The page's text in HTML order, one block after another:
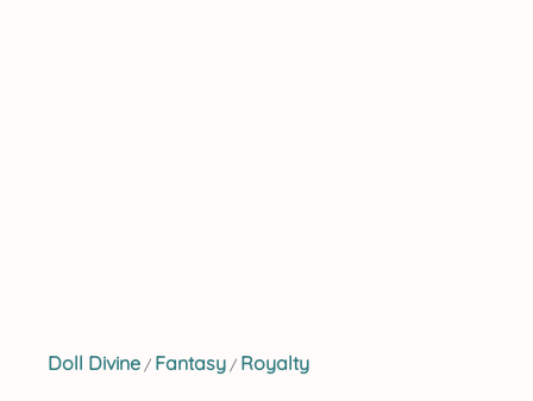
Doll Divine / Fantasy / Royalty